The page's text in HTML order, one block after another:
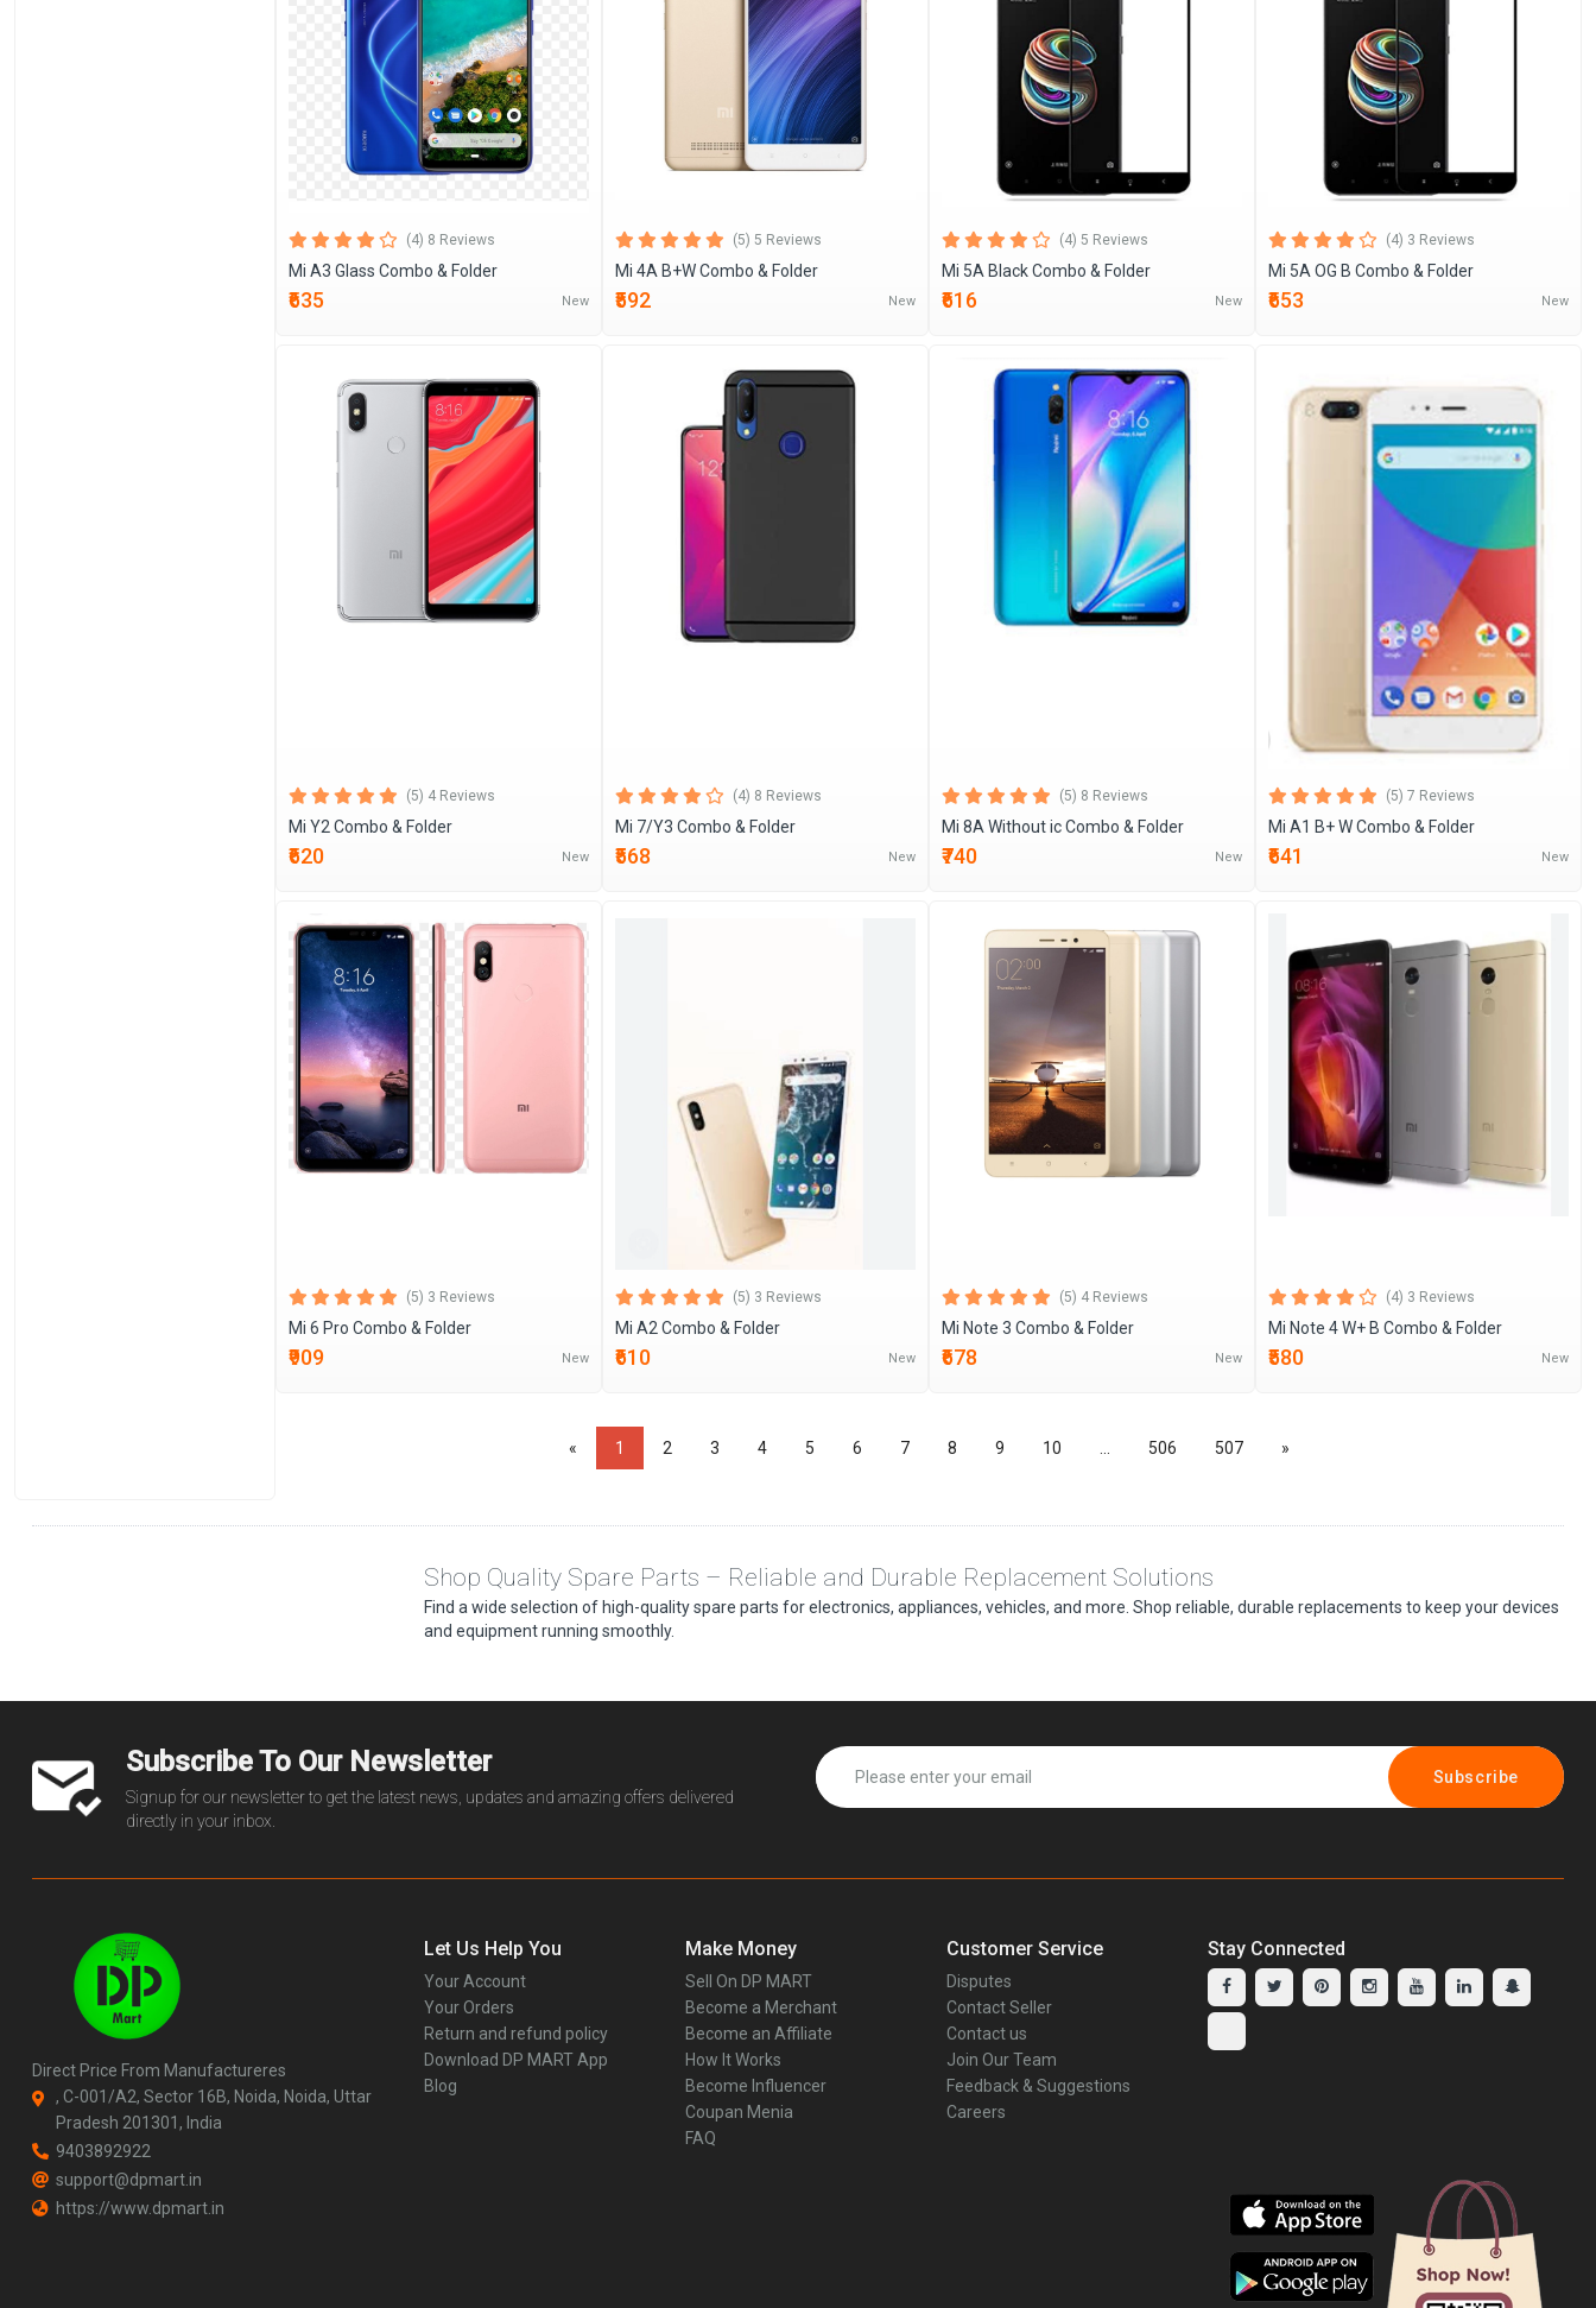
(4) 8 Reviews
Mi A3 Glass Combo & Folder
₹635 New
(5) 5 Reviews
Mi 4A B+W Combo & Folder
₹592 New
(4) 5 Reviews
Mi 5A Black Combo & Folder
₹616 New
(4) 3 Reviews
Mi 5A OG B Combo & Folder
₹653 New
(5) 4 Reviews
Mi Y2 Combo & Folder
₹620 New
(4) 8 Reviews
Mi 7/Y3 Combo & Folder
₹568 New
(5) 8 Reviews
Mi 8A Without ic Combo & Folder
₹740 New
(5) 7 Reviews
Mi A1 B+ W Combo & Folder
₹641 New
(5) 3 Reviews
Mi 6 Pro Combo & Folder
₹909 New
(5) 3 Reviews
Mi A2 Combo & Folder
₹610 New
(5) 4 Reviews
Mi Note 3 Combo & Folder
₹678 New
(4) 3 Reviews
Mi Note 4 W+ B Combo & Folder
₹580 New
« 1 2 3 4 5 6 7 8 9 10 506 507 »
Shop Quality Spare Parts – Reliable and Durable Replacement Solutions
Find a wide selection of high-quality spare parts for electronics, appliances, vehicles, and more. Shop reliable, durable replacements to keep your devices
and equipment running smoothly.
Subscribe To Our Newsletter
Signup for our newsletter to get the latest news, updates and amazing offers delivered
directly in your inbox.
Subscribe
Direct Price From Manufactureres
, C-001/A2, Sector 16B, Noida, Noida, Uttar
Pradesh 201301, India
9403892922
support@dpmart.in
https://www.dpmart.in
Let Us Help You
Your Account
Your Orders
Return and refund policy
Download DP MART App
Blog
Make Money
Sell On DP MART
Become a Merchant
Become an Affiliate
How It Works
Become Influencer
Coupan Menia
FAQ
Customer Service
Disputes
Contact Seller
Contact us
Join Our Team
Feedback & Suggestions
Careers
Stay Connected